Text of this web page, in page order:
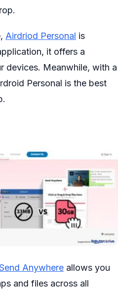
Airdriod Personal is
it offers a
devices. Meanwhile, with a
Personal is the best
Anywhere allows you
and files across all